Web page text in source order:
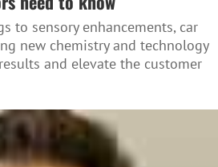
to sensory enhancements, car
new chemistry and technology
and elevate the customer